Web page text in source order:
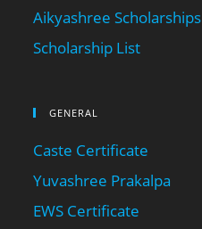
Aikyashree Scholarships
Scholarship List
GENERAL
Caste Certificate
Yuvashree Prakalpa
EWS Certificate